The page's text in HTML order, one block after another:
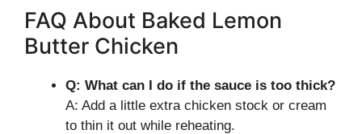
FAQ About Baked Lemon
Butter Chicken
Q: What can I do if the sauce is too thick?
A: Add a little extra chicken stock or cream
to thin it out while reheating.